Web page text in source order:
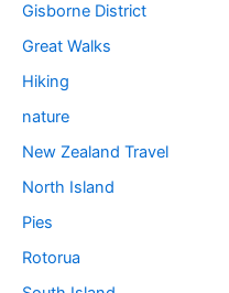
Gisborne District
Great Walks
Hiking
nature
New Zealand Travel
North Island
Pies
Rotorua